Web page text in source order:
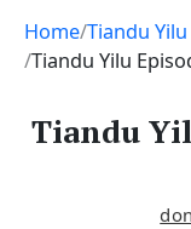
Home Tiandu Yilu
Tiandu Yilu
Tiandu